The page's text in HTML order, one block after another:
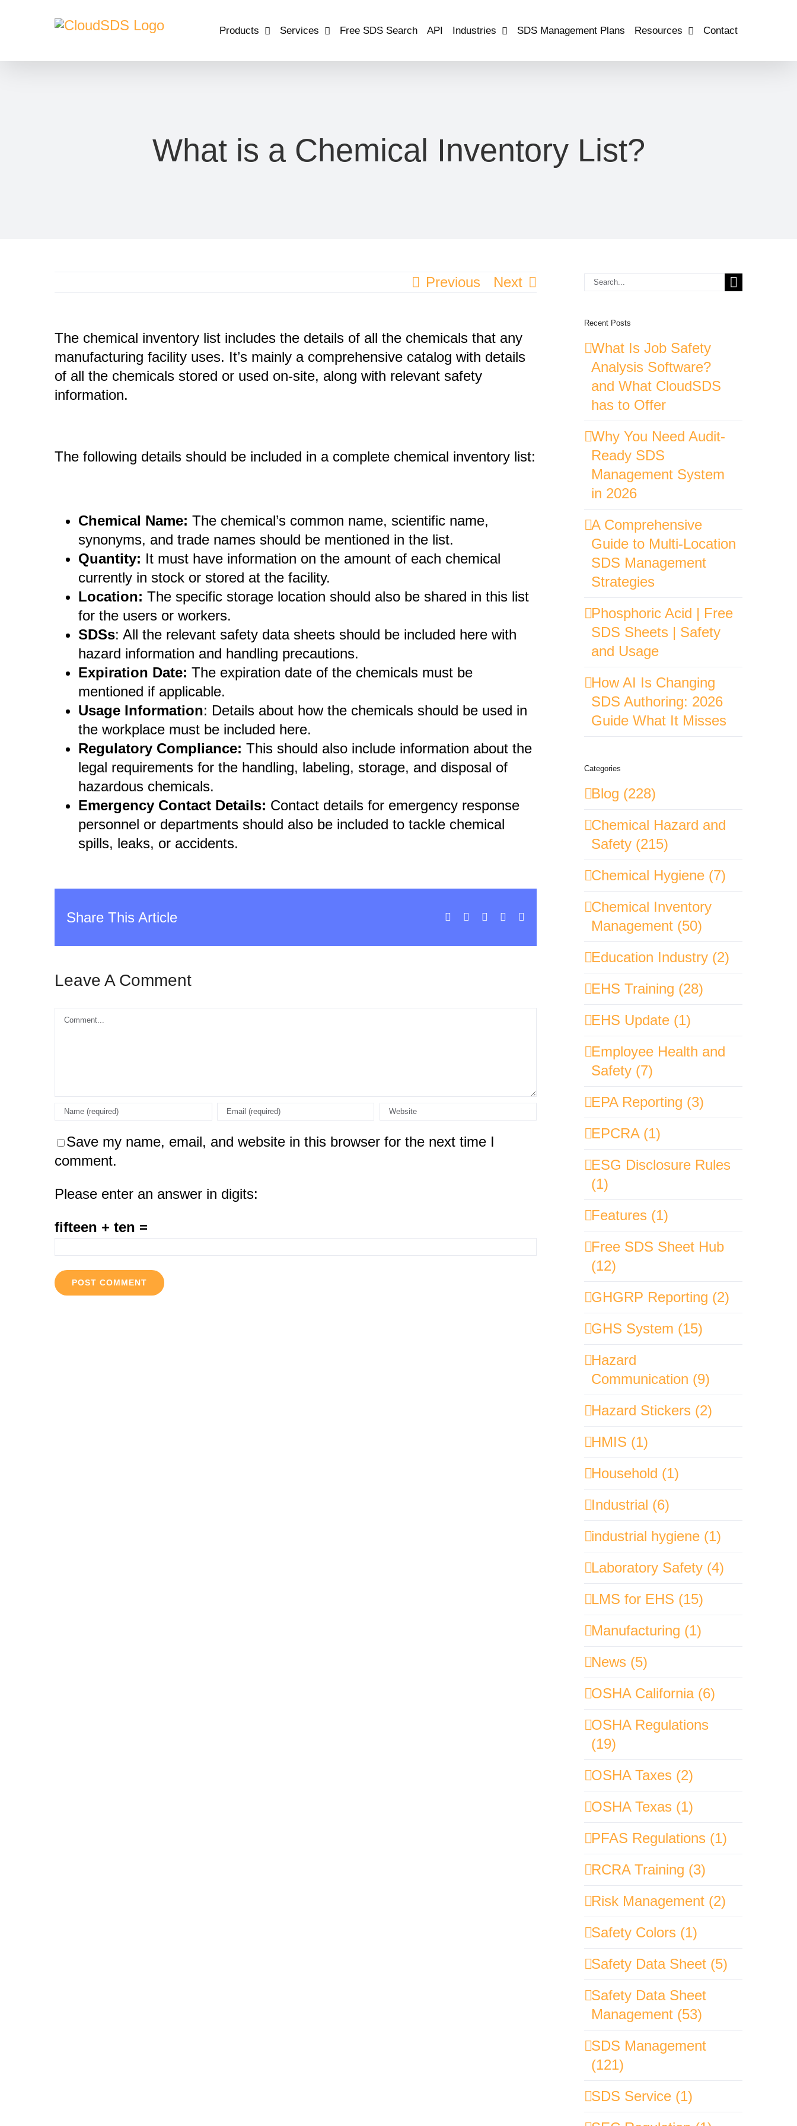
Products Services Free SDS Search API Industries SDS Management Plans Resources Contact
What is a Chemical Inventory List?
Previous Next
The chemical inventory list includes the details of all the chemicals that any
manufacturing facility uses. It’s mainly a comprehensive catalog with details
of all the chemicals stored or used on-site, along with relevant safety
information.
The following details should be included in a complete chemical inventory list:
Chemical Name: The chemical’s common name, scientific name,
synonyms, and trade names should be mentioned in the list.
Quantity: It must have information on the amount of each chemical
currently in stock or stored at the facility.
Location: The specific storage location should also be shared in this list
for the users or workers.
SDSs: All the relevant safety data sheets should be included here with
hazard information and handling precautions.
Expiration Date: The expiration date of the chemicals must be
mentioned if applicable.
Usage Information: Details about how the chemicals should be used in
the workplace must be included here.
Regulatory Compliance: This should also include information about the
legal requirements for the handling, labeling, storage, and disposal of
hazardous chemicals.
Emergency Contact Details: Contact details for emergency response
personnel or departments should also be included to tackle chemical
spills, leaks, or accidents.
Share This Article Facebook LinkedInWhatsApp
Leave A Comment
Comment
Save my name, email, and website in this browser for the next time I
comment.
Please enter an answer in digits:
fifteen + ten =
Search
Recent Posts
What Is Job Safety
Analysis Software?
and What CloudSDS
has to Offer
Why You Need Audit-
Ready SDS
Management System
in 2026
A Comprehensive
Guide to Multi-Location
SDS Management
Strategies
Phosphoric Acid | Free
SDS Sheets | Safety
and Usage
How AI Is Changing
SDS Authoring: 2026
Guide What It Misses
Categories
Blog (228)
Chemical Hazard and
Safety (215)
Chemical Hygiene (7)
Chemical Inventory
Management (50)
Education Industry (2)
EHS Training (28)
EHS Update (1)
Employee Health and
Safety (7)
EPA Reporting (3)
EPCRA (1)
ESG Disclosure Rules
(1)
Features (1)
Free SDS Sheet Hub
(12)
GHGRP Reporting (2)
GHS System (15)
Hazard
Communication (9)
Hazard Stickers (2)
HMIS (1)
Household (1)
Industrial (6)
industrial hygiene (1)
Laboratory Safety (4)
LMS for EHS (15)
Manufacturing (1)
News (5)
OSHA California (6)
OSHA Regulations
(19)
OSHA Taxes (2)
OSHA Texas (1)
PFAS Regulations (1)
RCRA Training (3)
Risk Management (2)
Safety Colors (1)
Safety Data Sheet (5)
Safety Data Sheet
Management (53)
SDS Management
(121)
SDS Service (1)